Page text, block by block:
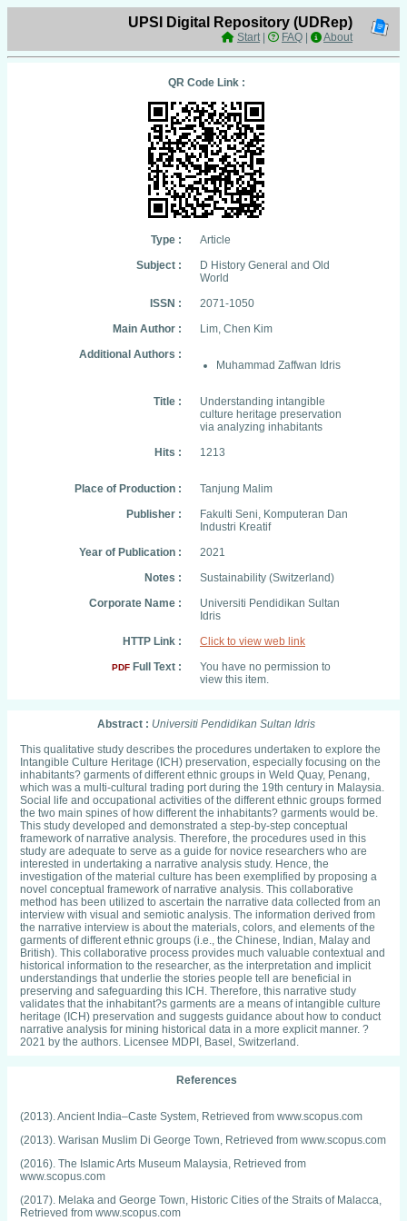
UPSI Digital Repository (UDRep)
Start| FAQ About
QR Code Link :
Type :
Article
Subject :
D History General and Old
World
ISSN :
2071-1050
Main Author :
Lim, Chen Kim
Additional Authors :
Muhammad Zaffwan Idris
Title :
Understanding intangible
culture heritage preservation
via analyzing inhabitants
Hits :
1213
Place of Production :
Tanjung Malim
Publisher :
Fakulti Seni, Komputeran Dan
Industri Kreatif
Year of Publication :
2021
Notes :
Sustainability (Switzerland)
Corporate Name :
Universiti Pendidikan Sultan
Idris
HTTP Link :
Click to view web link
PDF Full Text :
You have no permission to
view this item.
Abstract : Universiti Pendidikan Sultan Idris
This qualitative study describes the procedures undertaken to explore the
Intangible Culture Heritage (ICH) preservation, especially focusing on the
inhabitants? garments of different ethnic groups in Weld Quay, Penang,
which was a multi-cultural trading port during the 19th century in Malaysia.
Social life and occupational activities of the different ethnic groups formed
the two main spines of how different the inhabitants? garments would be.
This study developed and demonstrated a step-by-step conceptual
framework of narrative analysis. Therefore, the procedures used in this
study are adequate to serve as a guide for novice researchers who are
interested in undertaking a narrative analysis study. Hence, the
investigation of the material culture has been exemplified by proposing a
novel conceptual framework of narrative analysis. This collaborative
method has been utilized to ascertain the narrative data collected from an
interview with visual and semiotic analysis. The information derived from
the narrative interview is about the materials, colors, and elements of the
garments of different ethnic groups (i.e., the Chinese, Indian, Malay and
British). This collaborative process provides much valuable contextual and
historical information to the researcher, as the interpretation and implicit
understandings that underlie the stories people tell are beneficial in
preserving and safeguarding this ICH. Therefore, this narrative study
validates that the inhabitant?s garments are a means of intangible culture
heritage (ICH) preservation and suggests guidance about how to conduct
narrative analysis for mining historical data in a more explicit manner. ?
2021 by the authors. Licensee MDPI, Basel, Switzerland.
References
(2013). Ancient India–Caste System, Retrieved from www.scopus.com
(2013). Warisan Muslim Di George Town, Retrieved from www.scopus.com
(2016). The Islamic Arts Museum Malaysia, Retrieved from
www.scopus.com
(2017). Melaka and George Town, Historic Cities of the Straits of Malacca,
Retrieved from www.scopus.com